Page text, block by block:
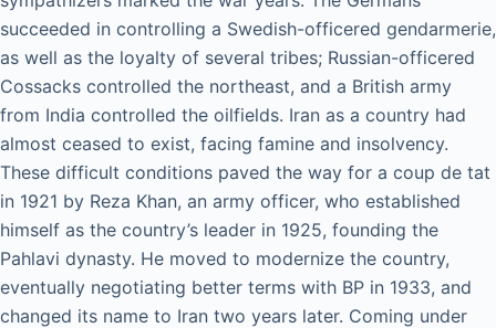
succeeded in controlling a Swedish-officered gendarmerie,
as well as the loyalty of several tribes; Russian-officered
Cossacks controlled the northeast, and a British army
from India controlled the oilfields. Iran as a country had
almost ceased to exist, facing famine and insolvency.
These difficult conditions paved the way for a coup de tat
in 1921 by Reza Khan, an army officer, who established
himself as the country’s leader in 1925, founding the
Pahlavi dynasty. He moved to modernize the country,
eventually negotiating better terms with BP in 1933, and
changed its name to Iran two years later. Coming under